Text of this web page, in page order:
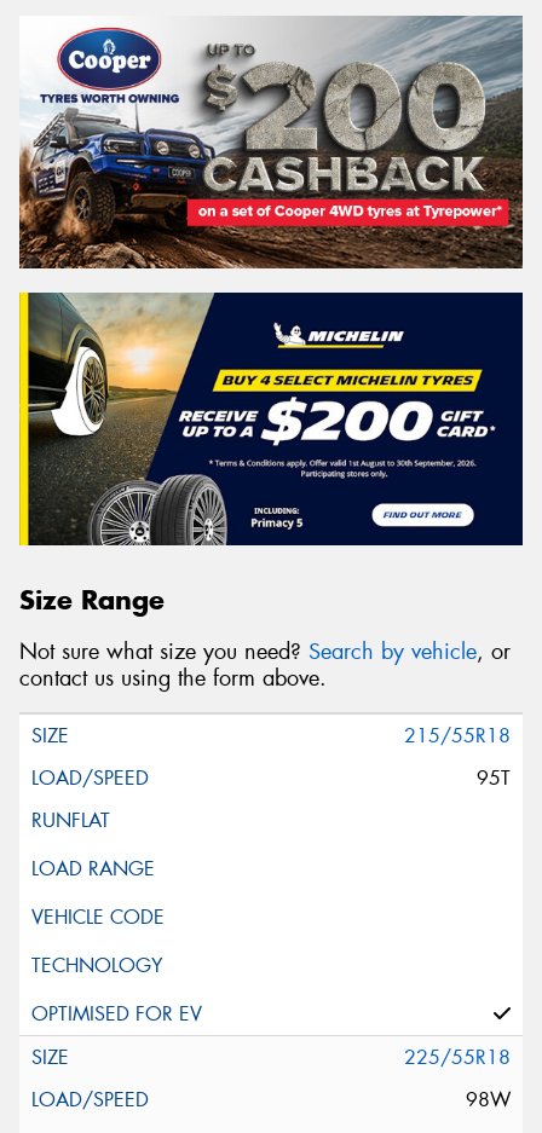
Size Range
Not sure what size you need? Search by vehicle, or
contact us using the form above.
215/55R18
95T
225/55R18
98W